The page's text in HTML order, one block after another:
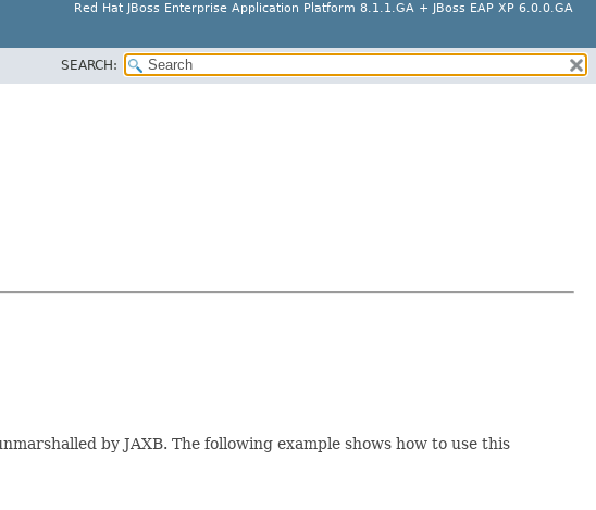
Red Hat JBoss Enterprise Application Platform 8.1.1.GA + JBoss EAP XP 6.0.0.GA
SEARCH:
by JAXB. The following example shows how to use this